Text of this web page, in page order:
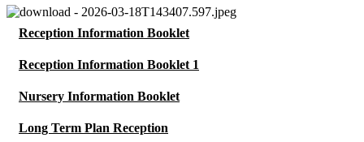
Reception Information Booklet
Reception Information Booklet 1
Nursery Information Booklet
Long Term Plan Reception